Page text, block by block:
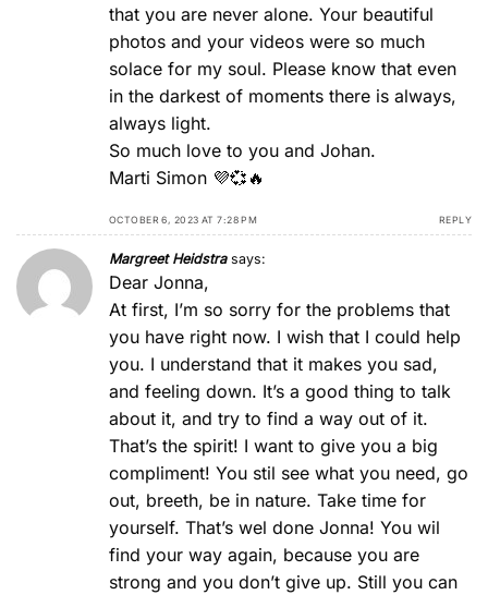
that you are never alone. Your beautiful
photos and your videos were so much
solace for my soul. Please know that even
in the darkest of moments there is always,
always light.
So much love to you and Johan.
Marti Simon 💜💞🔥
OCTOBER 6, 2023 AT 7:28 PM REPLY
Margreet Heidstra says:
Dear Jonna,
At first, I’m so sorry for the problems that
you have right now. I wish that I could help
you. I understand that it makes you sad,
and feeling down. It’s a good thing to talk
about it, and try to find a way out of it.
That’s the spirit! I want to give you a big
compliment! You stil see what you need, go
out, breeth, be in nature. Take time for
yourself. That’s wel done Jonna! You wil
find your way again, because you are
strong and you don’t give up. Still you can